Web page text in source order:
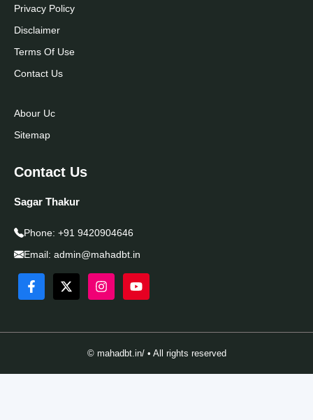
Privacy Policy
Disclaimer
Terms Of Use
Contact Us
Abour Uc
Sitemap
Contact Us
Sagar Thakur
Phone: +91 9420904646
Email: admin@mahadbt.in
© mahadbt.in/ • All rights reserved